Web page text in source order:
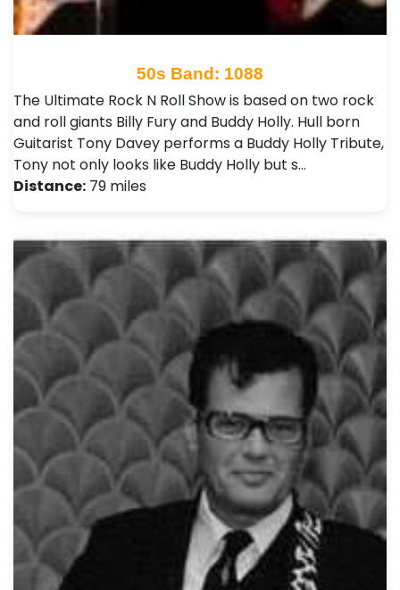
50s Band: 1088
The Ultimate Rock N Roll Show is based on two rock
and roll giants Billy Fury and Buddy Holly. Hull born
Guitarist Tony Davey performs a Buddy Holly Tribute,
Tony not only looks like Buddy Holly but s…
Distance: 79 miles